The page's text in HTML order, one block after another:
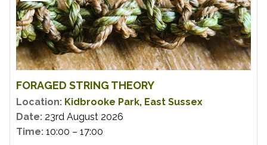
FORAGED STRING THEORY
Location: Kidbrooke Park, East Sussex
Date: 23rd August 2026
Time: 10:00 – 17:00